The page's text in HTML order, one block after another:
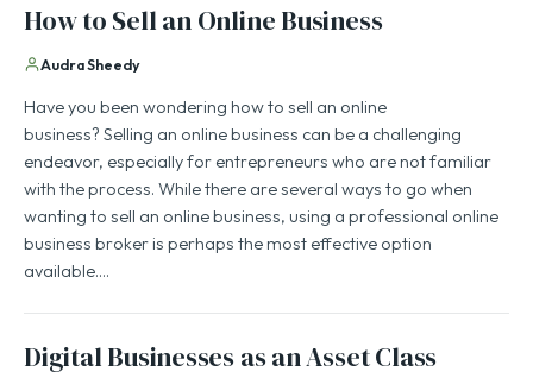
How to Sell an Online Business
Audra Sheedy
Have you been wondering how to sell an online
business? Selling an online business can be a challenging
endeavor, especially for entrepreneurs who are not familiar
with the process. While there are several ways to go when
wanting to sell an online business, using a professional online
business broker is perhaps the most effective option
available.…
Digital Businesses as an Asset Class